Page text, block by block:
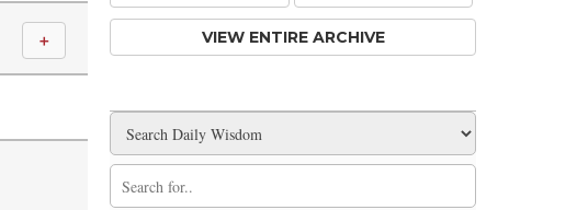
＋ VIEW ENTIRE ARCHIVE